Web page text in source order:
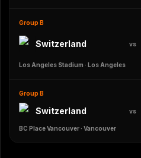
Group B
Switzerland vs
Los Angeles Stadium · Los Angeles
Group B
Switzerland vs
BC Place Vancouver· Vancouver